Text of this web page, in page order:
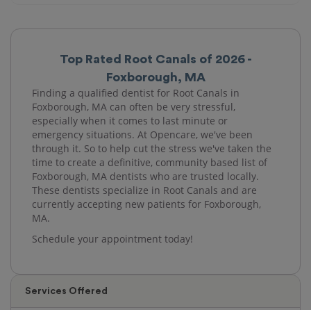
Top Rated Root Canals of 2026 -
Foxborough, MA
Finding a qualified dentist for Root Canals in
Foxborough, MA can often be very stressful,
especially when it comes to last minute or
emergency situations. At Opencare, we've been
through it. So to help cut the stress we've taken the
time to create a definitive, community based list of
Foxborough, MA dentists who are trusted locally.
These dentists specialize in Root Canals and are
currently accepting new patients for Foxborough,
MA.
Schedule your appointment today!
Services Offered